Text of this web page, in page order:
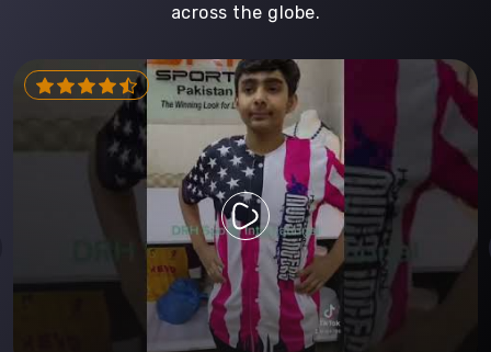
across the globe.